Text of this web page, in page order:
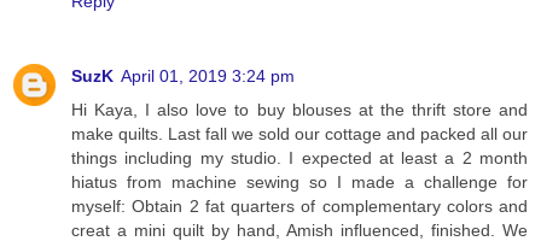
SuzK April 01, 2019 3:24 pm
Hi Kaya, I also love to buy blouses at the thrift store and
make quilts. Last fall we sold our cottage and packed all our
things including my studio. I expected at least a 2 month
hiatus from machine sewing so I made a challenge for
myself: Obtain 2 fat quarters of complementary colors and
creat a mini quilt by hand, Amish influenced, finished. We